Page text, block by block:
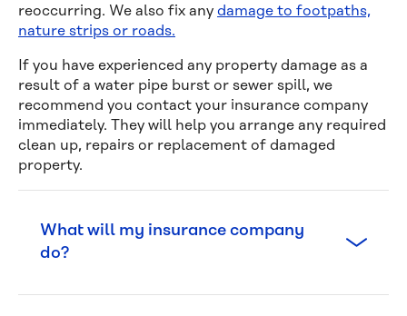
reoccurring. We also fix any damage to footpaths,
nature strips or roads.
If you have experienced any property damage as a
result of a water pipe burst or sewer spill, we
recommend you contact your insurance company
immediately. They will help you arrange any required
clean up, repairs or replacement of damaged
property.
What will my insurance company
do?